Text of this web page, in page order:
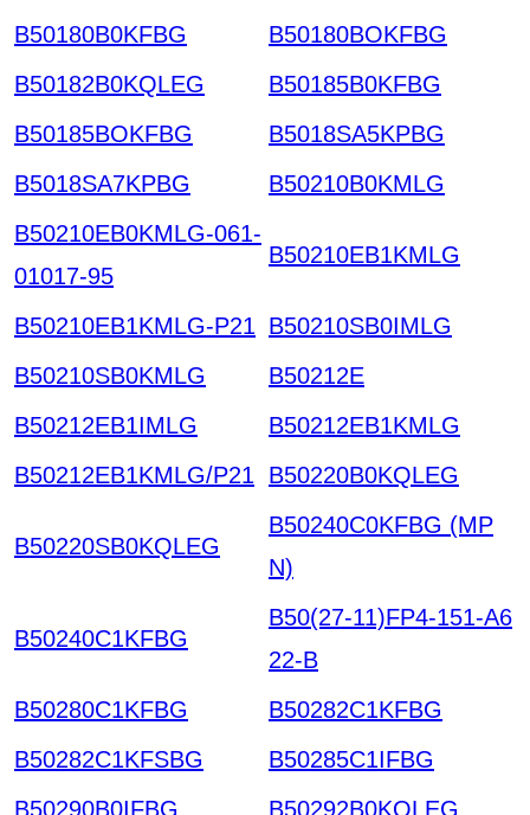
B50180B0KFBG
B50180BOKFBG
B50182B0KQLEG
B50185B0KFBG
B50185BOKFBG
B5018SA5KPBG
B5018SA7KPBG
B50210B0KMLG
B50210EB0KMLG-061-
01017-95
B50210EB1KMLG
B50210EB1KMLG-P21 B50210SB0IMLG
B50210SB0KMLG
B50212E
B50212EB1IMLG
B50212EB1KMLG
B50212EB1KMLG/P21
B50220B0KQLEG
B50220SB0KQLEG
B50240C0KFBG (MP
N)
B50240C1KFBG
B50(27-11)FP4-151-A6
22-B
B50280C1KFBG
B50282C1KFBG
B50282C1KFSBG
B50285C1IFBG
B50290B0IFBG
B50292B0KQLEG